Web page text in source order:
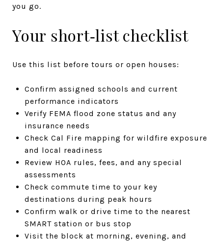
you go.
Your short‑list checklist
Use this list before tours or open houses:
Confirm assigned schools and current
performance indicators
Verify FEMA flood zone status and any
insurance needs
Check Cal Fire mapping for wildfire exposure
and local readiness
Review HOA rules, fees, and any special
assessments
Check commute time to your key
destinations during peak hours
Confirm walk or drive time to the nearest
SMART station or bus stop
Visit the block at morning, evening, and